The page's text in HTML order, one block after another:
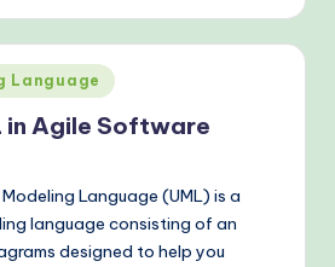
Language
in Agile Software
Language (UML) is a
language consisting of an
designed to help you